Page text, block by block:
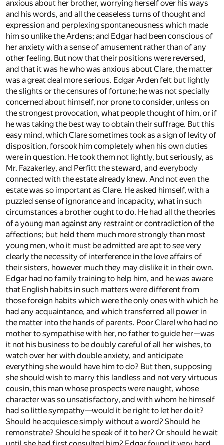
anxious about her brother, worrying herself over his ways
and his words, and all the ceaseless turns of thought and
expression and perplexing spontaneousness which made
him so unlike the Ardens; and Edgar had been conscious of
her anxiety with a sense of amusement rather than of any
other feeling. But now that their positions were reversed,
and that it was he who was anxious about Clare, the matter
was a great deal more serious. Edgar Arden felt but lightly
the slights or the censures of fortune; he was not specially
concerned about himself, nor prone to consider, unless on
the strongest provocation, what people thought of him, or if
he was taking the best way to obtain their suffrage. But this
easy mind, which Clare sometimes took as a sign of levity of
disposition, forsook him completely when his own duties
were in question. He took them not lightly, but seriously, as
Mr. Fazakerley, and Perfitt the steward, and everybody
connected with the estate already knew. And not even the
estate was so important as Clare. He asked himself, with a
puzzled sense of ignorance and incapacity, what in such
circumstances a brother ought to do. He had all the theories
of a young man against any restraint or contradiction of the
affections; but held them much more strongly than most
young men, who it must be admitted are apt to see very
clearly the necessity of interference in the love affairs of
their sisters, however much they may dislike it in their own.
Edgar had no family training to help him, and he was aware
that English habits in such matters were different from
those foreign habits which were the only ones with which he
had any acquaintance, and which transferred all power in
the matter into the hands of parents. Poor Clare! who had no
mother to sympathise with her, no father to guide her—was
it not his business to be doubly careful of all her wishes, to
watch over her with double anxiety, and anticipate
everything she would have him to do? But then, supposing
she should wish to marry this landless and not very virtuous
cousin, this man whose prospects were naught, whose
character was so unsatisfactory, and with whom he himself
had so little sympathy—would it be right to let her do it?
Should he acquiesce simply without a word? Should he
remonstrate? Should he speak of it to her? Or should he wait